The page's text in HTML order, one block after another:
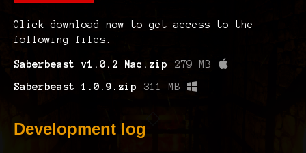
Click download now to get access to the
following files:
Saberbeast v1.0.2 Mac.zip 279 MB
Saberbeast 1.0.9.zip 311 MB
Development log